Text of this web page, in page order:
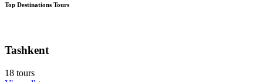
Top Destinations Tours
Tashkent
18 tours